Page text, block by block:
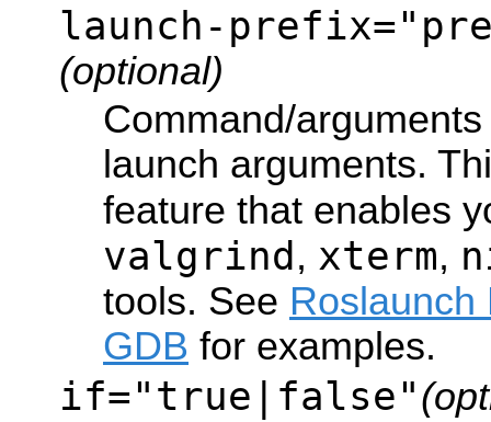
launch-
(optional)
Command/
launch arguments.
feature that enables
valgrind , xterm,
tools. See Roslaunch
GDB for examples.
if="true|false"